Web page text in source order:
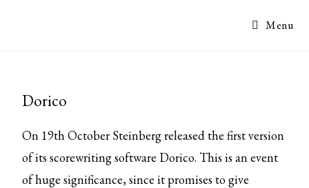
Menu
Dorico
On 19th October Steinberg released the first version
of its scorewriting software Dorico. This is an event
of huge significance, since it promises to give